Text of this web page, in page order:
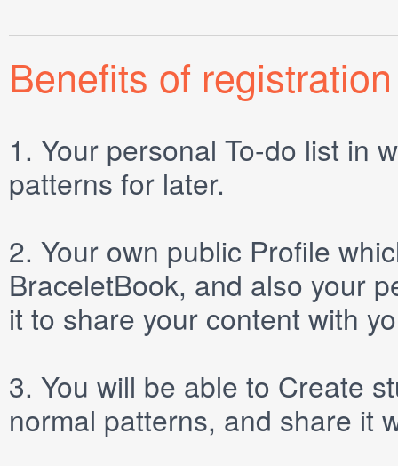
Benefits of registration
1. Your personal To-do list in
patterns for later.
2. Your own public Profile
BraceletBook, and also your
it to share your content with
3. You will be able to Create
normal patterns, and share it